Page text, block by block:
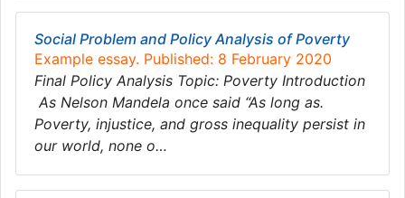
Social Problem and Policy Analysis of Poverty
Example essay. Published: 8 February 2020
Final Policy Analysis Topic: Poverty Introduction
As Nelson Mandela once said “As long as.
Poverty, injustice, and gross inequality persist in
our world, none o…